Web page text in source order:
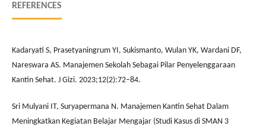
REFERENCES
Kadaryati S, Prasetyaningrum YI, Sukismanto, Wulan YK, Wardani DF,
Nareswara AS. Manajemen Sekolah Sebagai Pilar Penyelenggaraan
Kantin Sehat. J Gizi. 2023;12(2):72–84.
Sri Mulyani IT, Suryapermana N. Manajemen Kantin Sehat Dalam
Meningkatkan Kegiatan Belajar Mengajar (Studi Kasus di SMAN 3